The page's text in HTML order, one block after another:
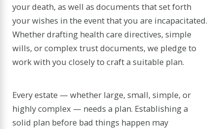
your death, as well as documents that set forth
your wishes in the event that you are incapacitated.
Whether drafting health care directives, simple
wills, or complex trust documents, we pledge to
work with you closely to craft a suitable plan.
Every estate — whether large, small, simple, or
highly complex — needs a plan. Establishing a
solid plan before bad things happen may